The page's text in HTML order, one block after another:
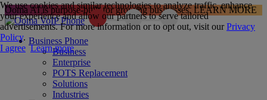
Ooma AI is purpose-built for growing businesses. LEARN MORE
Business Phone
Business
Enterprise
POTS Replacement
Solutions
Industries
We use cookies and similar technologies to analyze traffic, enhance
your experience and allow our partners to serve tailored
advertisements. For more information or to opt out, visit our Privacy
Policy.
I agree Learn more